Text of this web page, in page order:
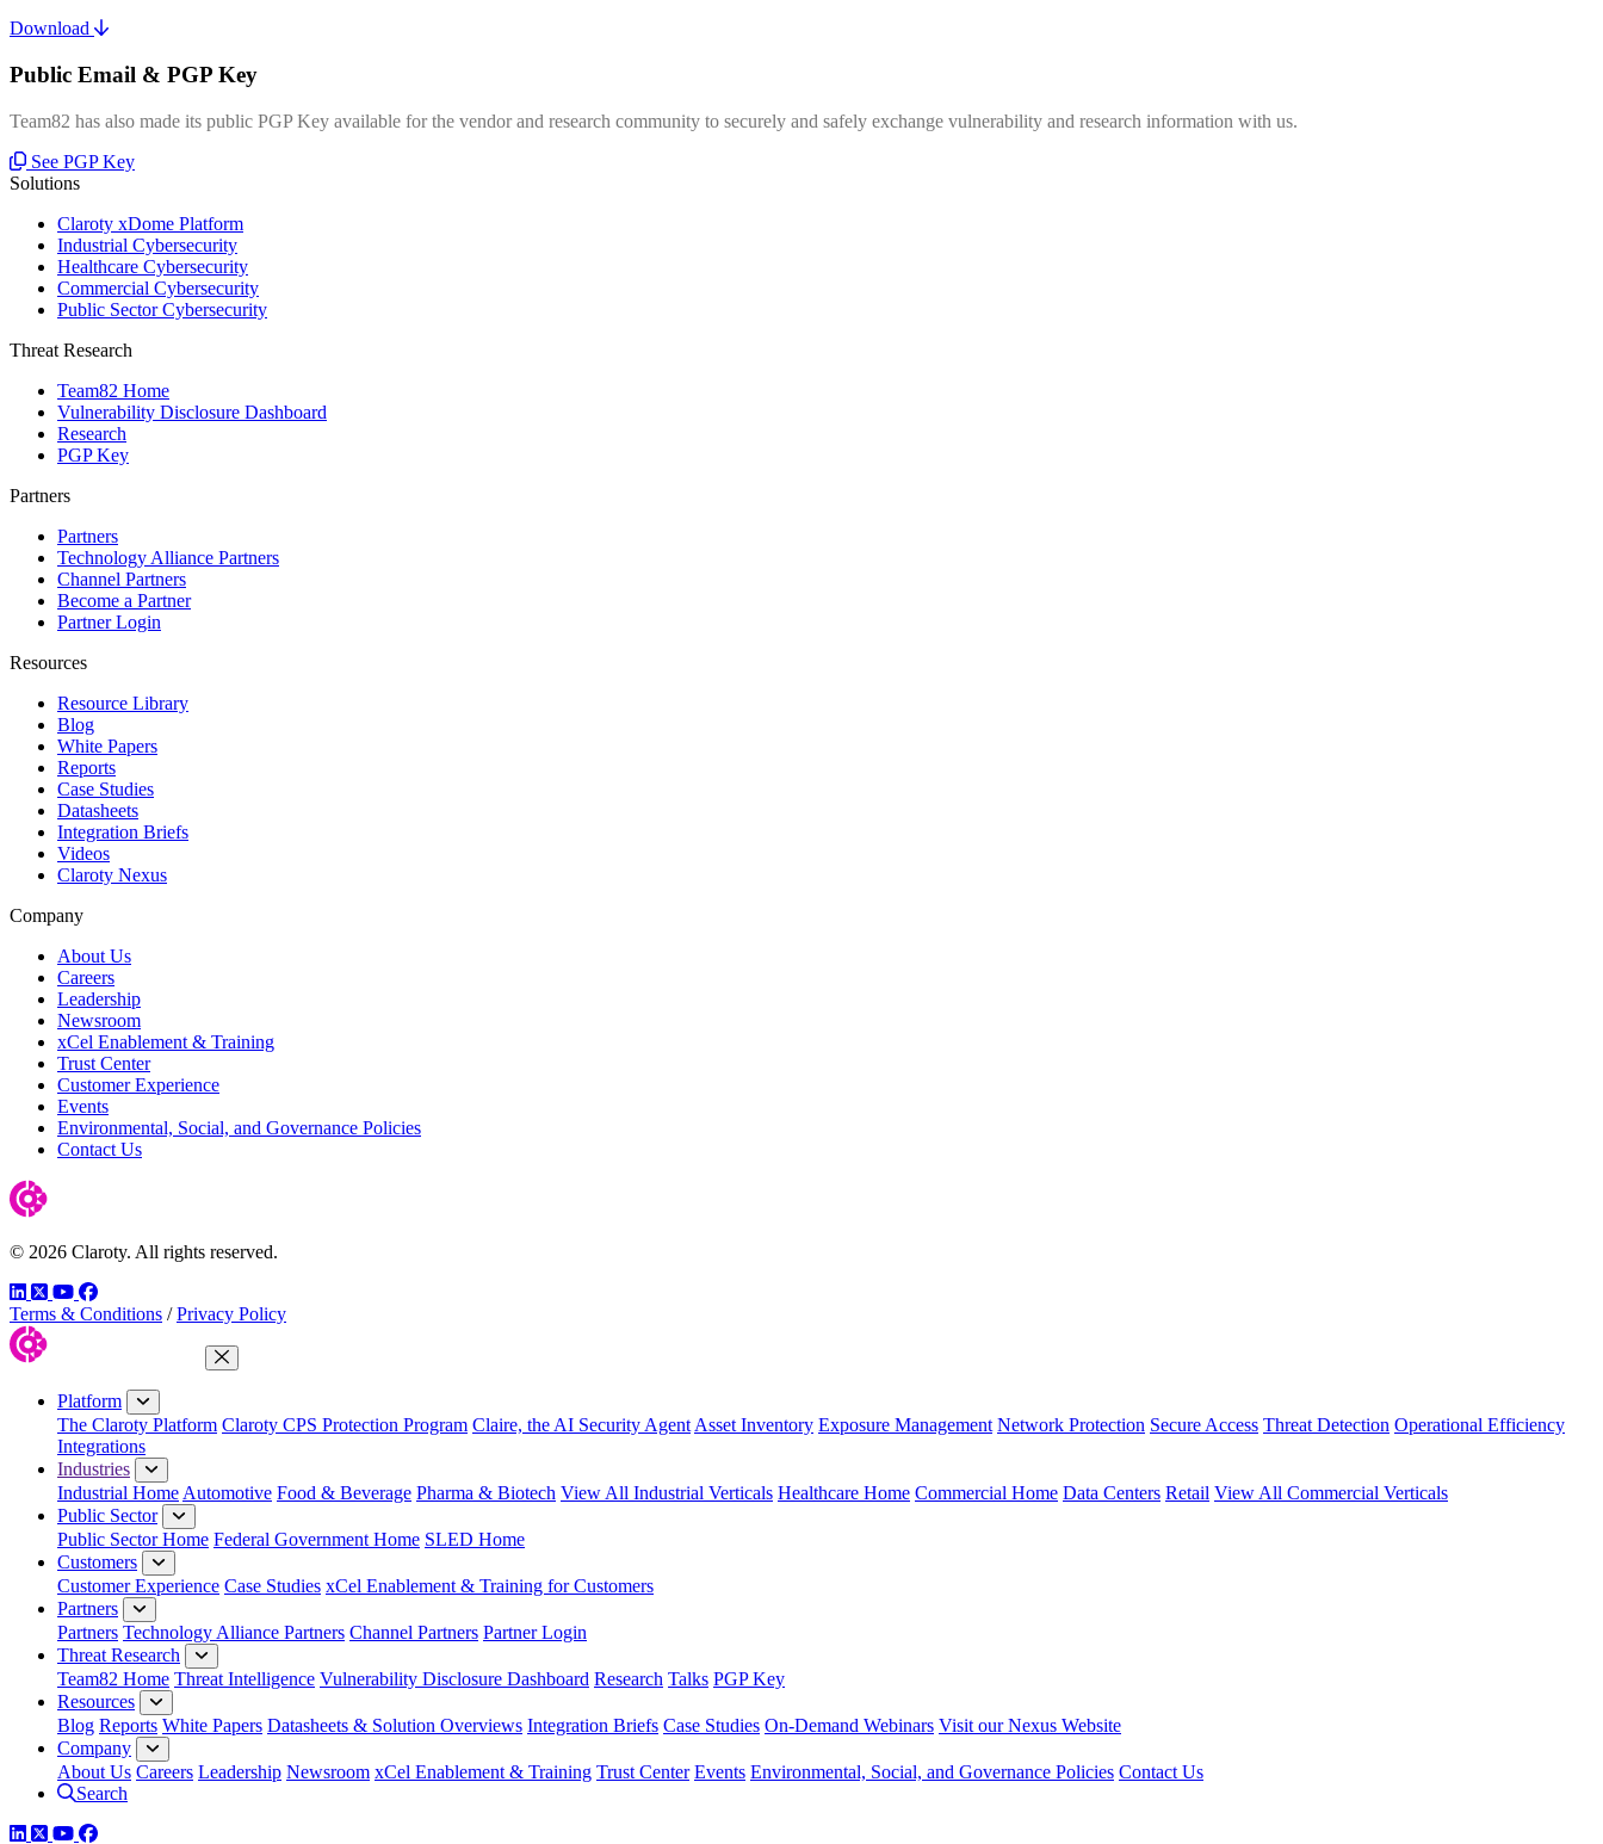
Download
Public Email & PGP Key
Team82 has also made its public PGP Key available for the vendor and research community to securely and safely exchange vulnerability and research information with us.
See PGP Key
Solutions
Claroty xDome Platform
Industrial Cybersecurity
Healthcare Cybersecurity
Commercial Cybersecurity
Public Sector Cybersecurity
Threat Research
Team82 Home
Vulnerability Disclosure Dashboard
Research
PGP Key
Partners
Partners
Technology Alliance Partners
Channel Partners
Become a Partner
Partner Login
Resources
Resource Library
Blog
White Papers
Reports
Case Studies
Datasheets
Integration Briefs
Videos
Claroty Nexus
Company
About Us
Careers
Leadership
Newsroom
xCel Enablement & Training
Trust Center
Customer Experience
Events
Environmental, Social, and Governance Policies
Contact Us
© 2026 Claroty. All rights reserved.
LinkedIn
TwitterYouTube
Facebook
Terms & Conditions / Privacy Policy
Close Menu
Platform
The Claroty Platform Claroty CPS Protection Program Claire, the AI Security Agent Asset Inventory Exposure Management Network Protection Secure Access Threat Detection Operational Efficiency
Integrations
Industries
Industrial Home Automotive Food & Beverage Pharma & Biotech View All Industrial Verticals Healthcare Home Commercial Home Data Centers Retail View All Commercial Verticals
Public Sector
Public Sector Home Federal Government Home SLED Home
Customers
Customer Experience Case Studies xCel Enablement & Training for Customers
Partners
Partners Technology Alliance Partners Channel Partners Partner Login
Threat Research
Team82 Home Threat Intelligence Vulnerability Disclosure Dashboard Research Talks PGP Key
Resources
Blog Reports White Papers Datasheets & Solution Overviews Integration Briefs Case Studies On-Demand Webinars Visit our Nexus Website
Company
About Us Careers Leadership Newsroom xCel Enablement & Training Trust Center Events Environmental, Social, and Governance Policies Contact Us
Search
LinkedIn
TwitterYouTube
Facebook